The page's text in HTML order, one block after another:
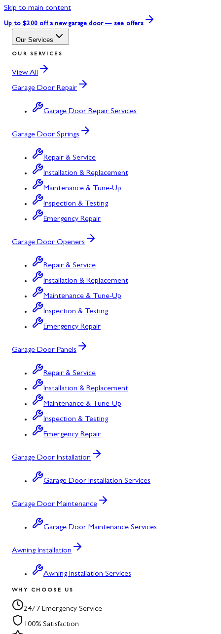
Skip to main content
Up to $200 off a new garage door — see offers
Our Services
OUR SERVICES
View All
Garage Door Repair
Garage Door Repair Services
Garage Door Springs
Repair & Service
Installation & Replacement
Maintenance & Tune-Up
Inspection & Testing
Emergency Repair
Garage Door Openers
Repair & Service
Installation & Replacement
Maintenance & Tune-Up
Inspection & Testing
Emergency Repair
Garage Door Panels
Repair & Service
Installation & Replacement
Maintenance & Tune-Up
Inspection & Testing
Emergency Repair
Garage Door Installation
Garage Door Installation Services
Garage Door Maintenance
Garage Door Maintenance Services
Awning Installation
Awning Installation Services
WHY CHOOSE US
24/7 Emergency Service
100% Satisfaction